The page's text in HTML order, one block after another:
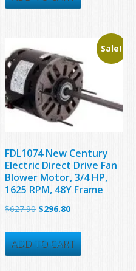
$434.70.$177.32.
Sale!
FDL1074 New Century
Electric Direct Drive Fan
Blower Motor, 3/4 HP,
1625 RPM, 48Y Frame
$627.90 Original
was:
$627.90.
$296.80Current
is:
$296.80.
ADD TO CART